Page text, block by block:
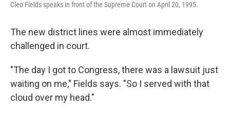
Cleo Fields speaks in front of the Supreme Court on April 20, 1995.
The new district lines were almost immediately
challenged in court.
"The day I got to Congress, there was a lawsuit just
waiting on me," Fields says. "So I served with that
cloud over my head."